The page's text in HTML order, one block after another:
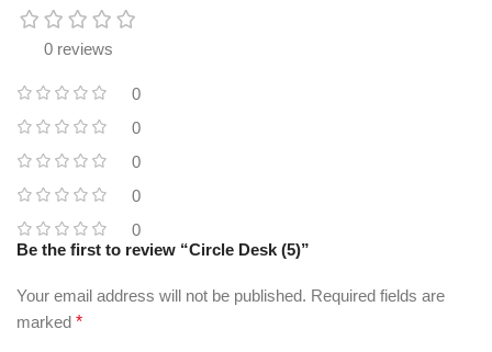
0 reviews
0
0
0
0
0
Be the first to review “Circle Desk (5)”
Your email address will not be published. Required fields are
marked *